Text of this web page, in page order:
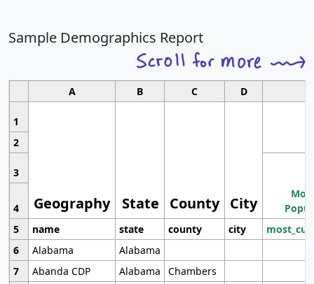
Sample Demographics Report
A B C D
1
Geography State County City
2
3
4
5
name state county city
6
Alabama
Alabama
7
Abanda CDP Alabama
Chambers